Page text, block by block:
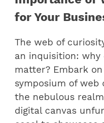
for Your
The web of
an inquisition: why
matter? Embark
symposium of web
the nebulous
digital canvas